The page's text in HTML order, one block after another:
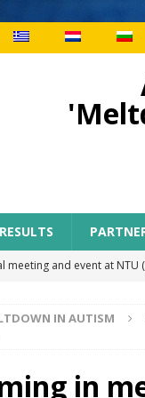
meeting and event at NTU
meeting in Nottingham
Conference for
IN AUTISM
in